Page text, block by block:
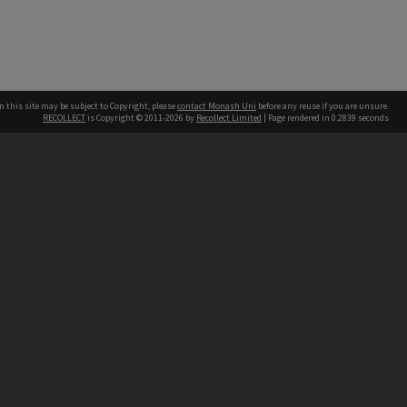
this site may be subject to Copyright, pleasecontact Monash Uni before any reuse if you are unsure.
RECOLLECT is Copyright © 2011-2026 by Recollect Limited | Page rendered in 0.2839 seconds